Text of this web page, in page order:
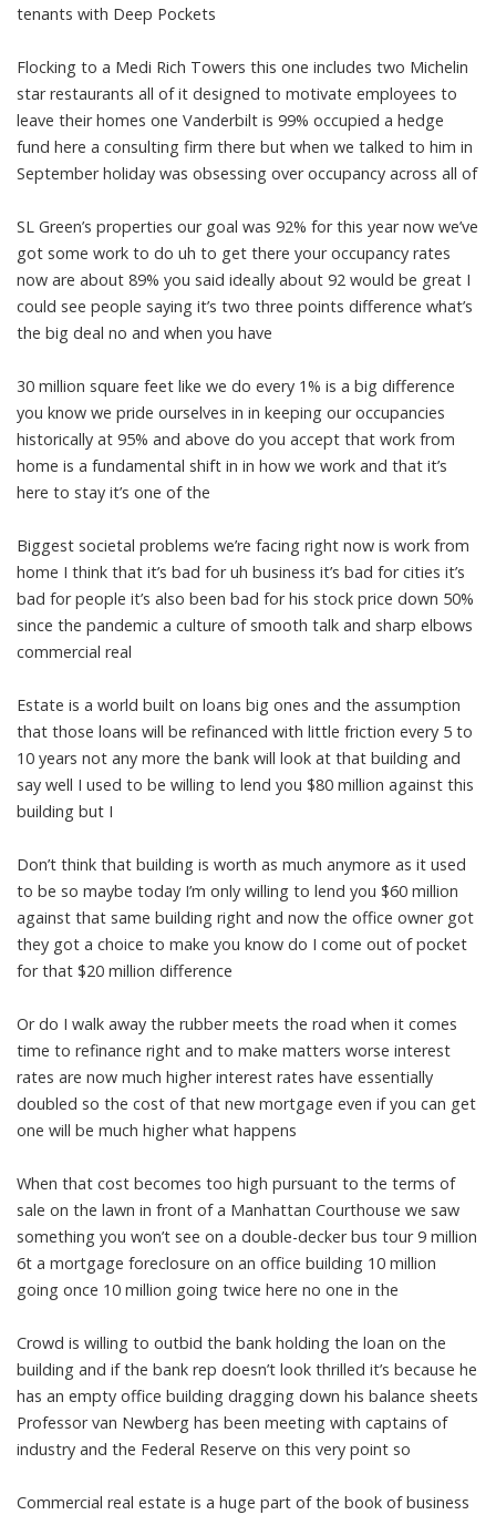
tenants with Deep Pockets
Flocking to a Medi Rich Towers this one includes two Michelin
star restaurants all of it designed to motivate employees to
leave their homes one Vanderbilt is 99% occupied a hedge
fund here a consulting firm there but when we talked to him in
September holiday was obsessing over occupancy across all of
SL Green’s properties our goal was 92% for this year now we’ve
got some work to do uh to get there your occupancy rates
now are about 89% you said ideally about 92 would be great I
could see people saying it’s two three points difference what’s
the big deal no and when you have
30 million square feet like we do every 1% is a big difference
you know we pride ourselves in in keeping our occupancies
historically at 95% and above do you accept that work from
home is a fundamental shift in in how we work and that it’s
here to stay it’s one of the
Biggest societal problems we’re facing right now is work from
home I think that it’s bad for uh business it’s bad for cities it’s
bad for people it’s also been bad for his stock price down 50%
since the pandemic a culture of smooth talk and sharp elbows
commercial real
Estate is a world built on loans big ones and the assumption
that those loans will be refinanced with little friction every 5 to
10 years not any more the bank will look at that building and
say well I used to be willing to lend you $80 million against this
building but I
Don’t think that building is worth as much anymore as it used
to be so maybe today I’m only willing to lend you $60 million
against that same building right and now the office owner got
they got a choice to make you know do I come out of pocket
for that $20 million difference
Or do I walk away the rubber meets the road when it comes
time to refinance right and to make matters worse interest
rates are now much higher interest rates have essentially
doubled so the cost of that new mortgage even if you can get
one will be much higher what happens
When that cost becomes too high pursuant to the terms of
sale on the lawn in front of a Manhattan Courthouse we saw
something you won’t see on a double-decker bus tour 9 million
6t a mortgage foreclosure on an office building 10 million
going once 10 million going twice here no one in the
Crowd is willing to outbid the bank holding the loan on the
building and if the bank rep doesn’t look thrilled it’s because he
has an empty office building dragging down his balance sheets
Professor van Newberg has been meeting with captains of
industry and the Federal Reserve on this very point so
Commercial real estate is a huge part of the book of business